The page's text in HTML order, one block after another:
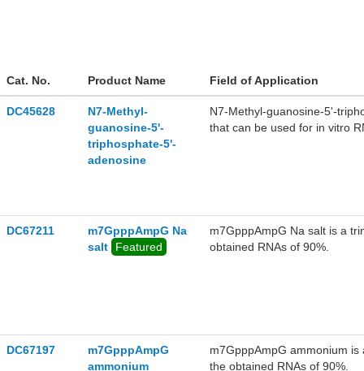
Cat. No. Product Name Field of Application
DC45628
N7-Methyl-
guanosine-5'-
triphosphate-5'-
adenosine
N7-Methyl-guanosine-5'-
that can be used for in vitro
DC67211
m7GpppAmpG Na
salt
Featured
m7GpppAmpG Na salt is a
obtained RNAs of 90%.
DC67197
m7GpppAmpG
ammonium
m7GpppAmpG ammonium is
the obtained RNAs of 90%.